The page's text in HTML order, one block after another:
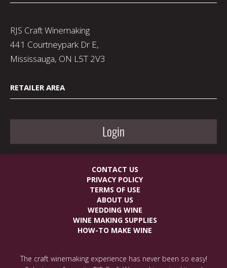
RJS Craft Winemaking
441 Courtneypark Dr E,
Mississauga, ON L5T 2V3
RETAILER AREA
Login
CONTACT US
PRIVACY POLICY
TERMS OF USE
ABOUT US
WEDDING WINE
WINE MAKING SUPPLIES
HOW-TO MAKE WINE
The craft winemaking experience has never been so easy!